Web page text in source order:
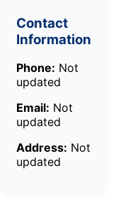
Contact
Information
Phone: Not
updated
Email: Not
updated
Address: Not
updated